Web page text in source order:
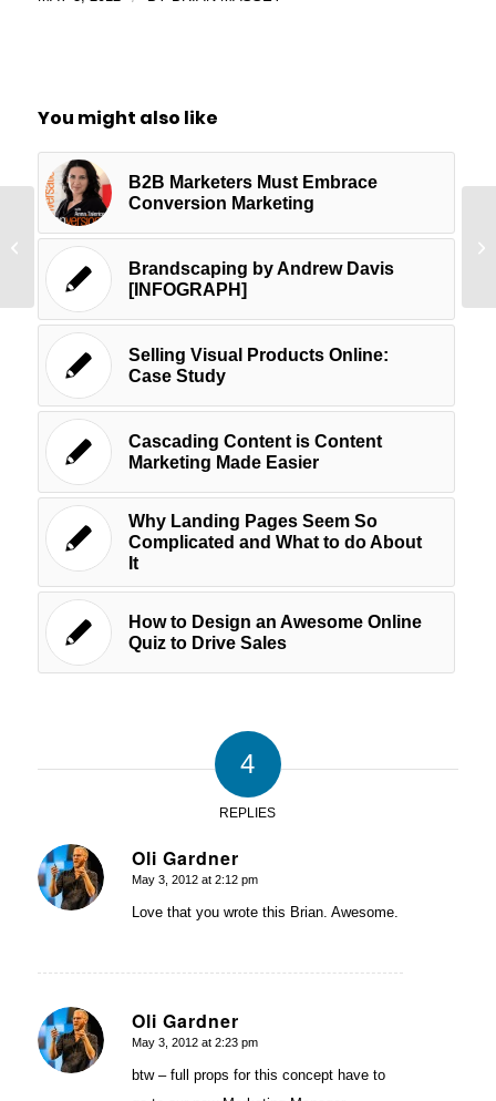
You might also like
B2B Marketers Must Embrace
Conversion Marketing
Brandscaping by Andrew Davis
[INFOGRAPH]
Selling Visual Products Online:
Case Study
Cascading Content is Content
Marketing Made Easier
Why Landing Pages Seem So
Complicated and What to do About
It
How to Design an Awesome Online
Quiz to Drive Sales
4
REPLIES
Oli Gardner
says:
May 3, 2012 at 2:12 pm
Love that you wrote this Brian. Awesome.
Oli Gardner
says:
May 3, 2012 at 2:23 pm
btw – full props for this concept have to
The Secret Behind the Success of
the DollarShave Video